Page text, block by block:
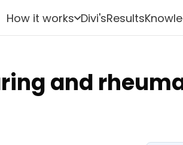
How it works Divi'sResults
and